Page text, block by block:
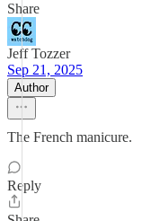
Share
Jeff Tozzer
Sep 21, 2025
Author
The French manicure.
Reply